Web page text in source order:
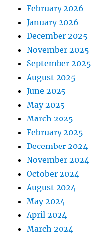
February 2026
January 2026
December 2025
November 2025
September 2025
August 2025
June 2025
May 2025
March 2025
February 2025
December 2024
November 2024
October 2024
August 2024
May 2024
April 2024
March 2024